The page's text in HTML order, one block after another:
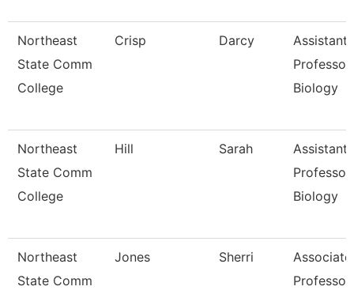
Northeast
State Comm
College
Crisp Darcy
Assistant
Biology
Northeast
State Comm
College
Hill Sarah
Assistant
Professor
Biology
Northeast
State Comm
Jones Sherri
Associate
Professor